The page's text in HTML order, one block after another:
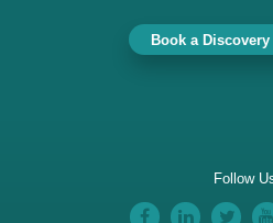
Book a Discovery
Follow